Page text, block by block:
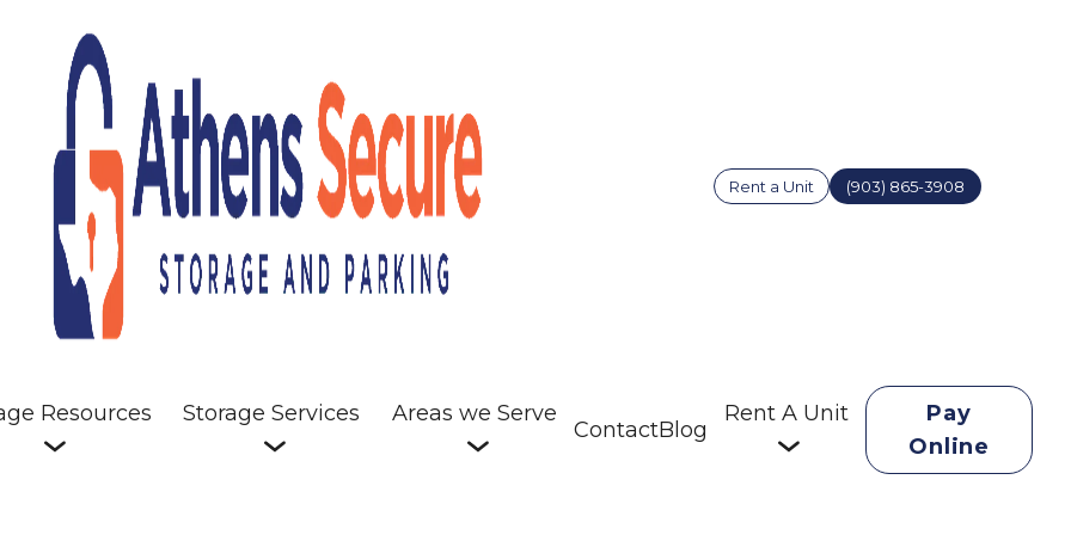
Rent a Unit (903) 865-3908
Resources Storage Services Areas we Serve
ContactBlog
Rent A Unit
Pay
Online